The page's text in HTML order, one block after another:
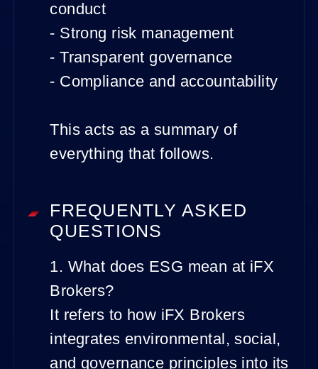
conduct
- Strong risk management
- Transparent governance
- Compliance and accountability
This acts as a summary of
everything that follows.
FREQUENTLY ASKED
QUESTIONS
1. What does ESG mean at iFX
Brokers?
It refers to how iFX Brokers
integrates environmental, social,
and governance principles into its